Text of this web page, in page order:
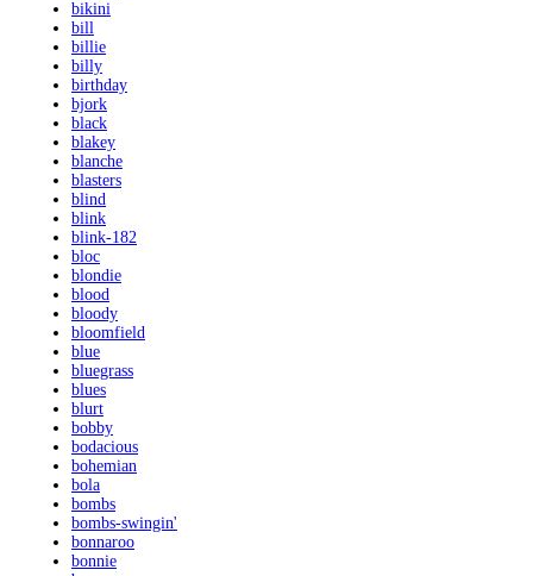
bikini
bill
billie
billy
birthday
bjork
black
blakey
blanche
blasters
blind
blink
blink-182
bloc
blondie
blood
bloody
bloomfield
blue
bluegrass
blues
blurt
bobby
bodacious
bohemian
bola
bombs
bombs-swingin'
bonnaroo
bonnie